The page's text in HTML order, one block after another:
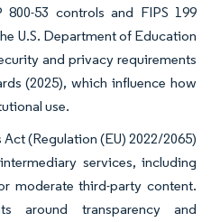
800-53 controls and FIPS 199
U.S. Department of Education
and privacy requirements
(2025), which influence how
use.
(Regulation (EU) 2022/2065)
services, including
moderate third-party content.
around transparency and